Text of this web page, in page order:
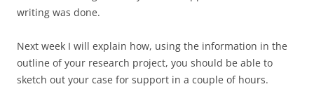
writing was done.
Next week I will explain how, using the information in the
outline of your research project, you should be able to
sketch out your case for support in a couple of hours.